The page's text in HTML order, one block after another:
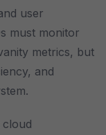
user
must monitor
metrics, but
and
cloud